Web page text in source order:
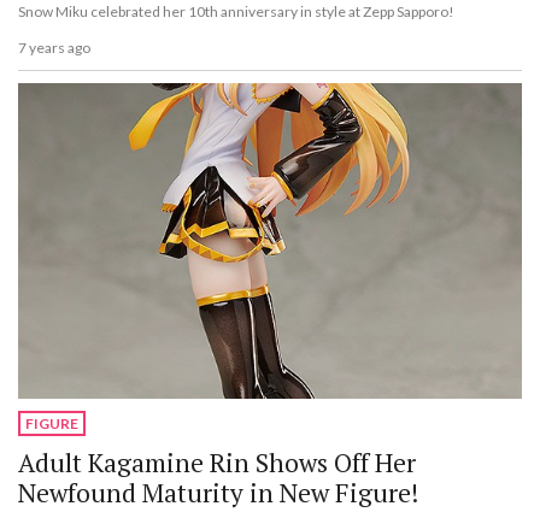
Snow Miku celebrated her 10th anniversary in style at Zepp Sapporo!
7 years ago
FIGURE
Adult Kagamine Rin Shows Off Her
Newfound Maturity in New Figure!